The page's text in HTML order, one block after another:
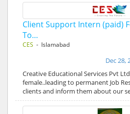
Client Support Intern (paid)
To…
CES - Islamabad
Dec 28,
Creative Educational Services Pvt
female..leading to permanent Job
clients and inform them about our